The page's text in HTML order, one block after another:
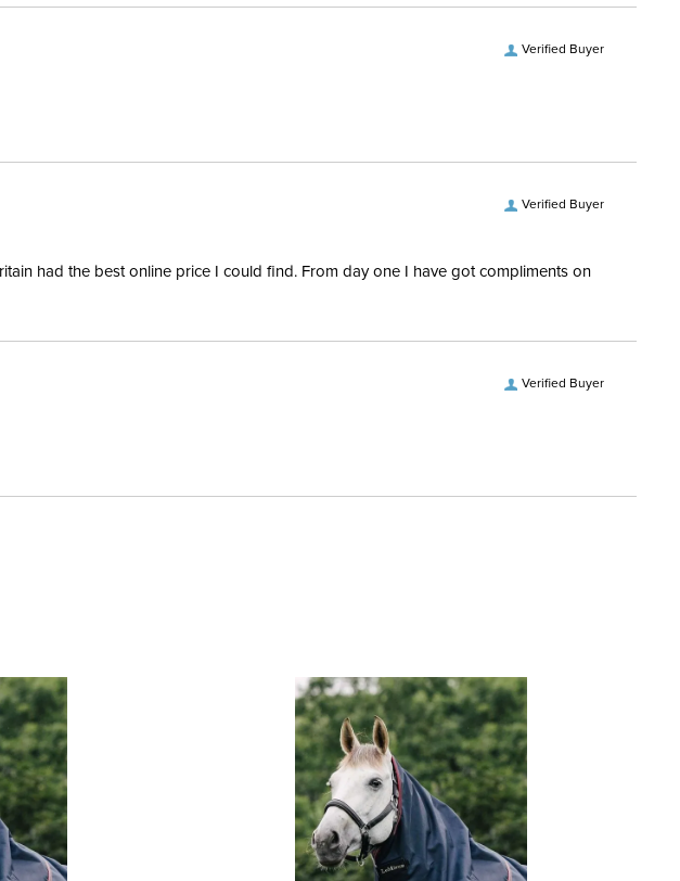
Verified Buyer
Verified Buyer
had the best online price I could find. From day one I have got compliments on
Verified Buyer